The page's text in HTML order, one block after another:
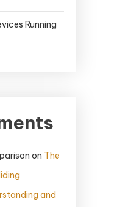
Running
on The
and